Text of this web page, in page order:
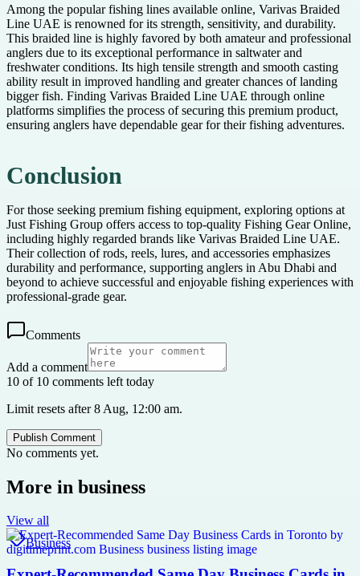
Among the popular fishing lines available online, Varivas Braided
Line UAE is renowned for its strength, sensitivity, and durability.
This braided line is highly favored by both amateur and professional
anglers due to its exceptional performance in saltwater and
freshwater conditions. Its high tensile strength and smooth casting
ability result in improved handling and greater chances of landing
bigger fish. Finding Varivas Braided Line UAE through online
platforms simplifies the process of securing this premium product,
ensuring anglers have dependable gear for their fishing adventures.
Conclusion
For those seeking premium fishing equipment, exploring options at
Just Fishing Group offers access to top-quality Fishing Gear Online,
including highly regarded brands like Varivas Braided Line UAE.
Their collection of rods, reels, lures, and accessories emphasizes
durability and performance, supporting anglers in Abu Dhabi and
beyond to achieve successful and enjoyable fishing experiences with
professional-grade gear.
Comments
Add a comment
10 of 10 comments left today
Limit resets after 8 Aug, 12:00 am.
Publish Comment
No comments yet.
More in business
View all
Business